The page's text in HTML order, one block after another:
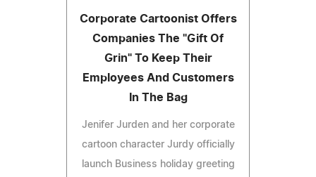
Corporate Cartoonist Offers
Companies The "Gift Of
Grin" To Keep Their
Employees And Customers
In The Bag
Jenifer Jurden and her corporate
cartoon character Jurdy officially
launch Business holiday greeting